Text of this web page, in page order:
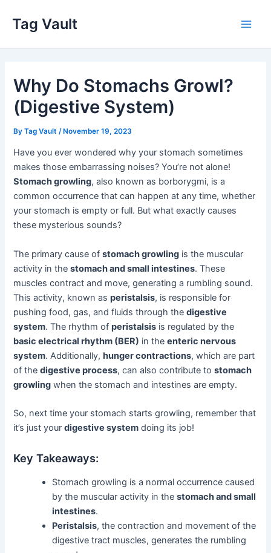
content
Tag Vault
Why Do Stomachs Growl?
(Digestive System)
ByTag Vault /November 19, 2023
Have you ever wondered why your stomach sometimes
makes those embarrassing noises? You’re not alone!
Stomach growling, also known as borborygmi, is a
common occurrence that can happen at any time, whether
your stomach is empty or full. But what exactly causes
these mysterious sounds?
The primary cause ofstomach growling is the muscular
activity in thestomach and small intestines. These
muscles contract and move, generating a rumbling sound.
This activity, known asperistalsis, is responsible for
pushing food, gas, and fluids through thedigestive
system. The rhythm ofperistalsis is regulated by the
basic electrical rhythm (BER) in theenteric nervous
system. Additionally,hunger contractions, which are part
of thedigestive process, can also contribute tostomach
growling when the stomach and intestines are empty.
So, next time your stomach starts growling, remember that
it’s just yourdigestive system doing its job!
Key Takeaways:
Stomach growling is a normal occurrence caused
by the muscular activity in thestomach and small
intestines.
Peristalsis, the contraction and movement of the
digestive tract muscles, generates the rumbling